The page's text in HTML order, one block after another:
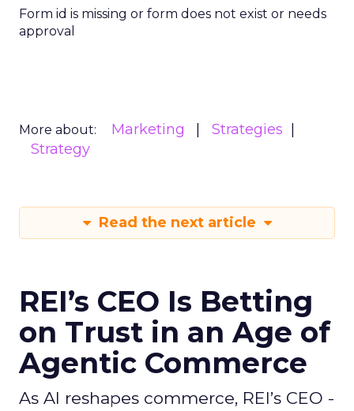
Form id is missing or form does not exist or needs
approval
More about: Marketing
Strategies
Strategy
Read the next article
REI’s CEO Is Betting
on Trust in an Age of
Agentic Commerce
As AI reshapes commerce, REI’s CEO -